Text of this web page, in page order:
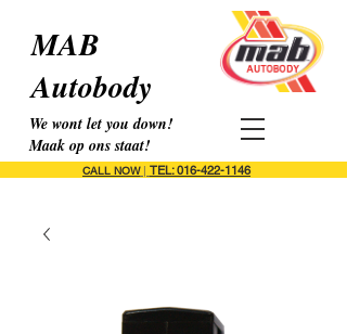
CALL NOW| TEL: 016-422-1146
MAB
Autobody
We wont let you down!
Maak op ons staat!